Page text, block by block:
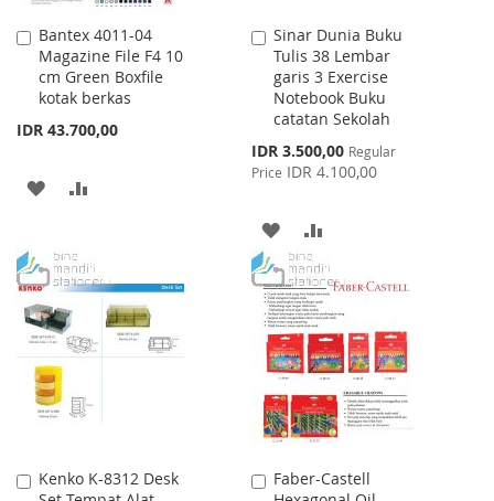
Bantex 4011-04
Magazine File F4 10
cm Green Boxfile
kotak berkas
IDR 43.700,00
Add
to
Cart
ADD
WISH
LIST
COMPARE
Sinar Dunia Buku
Tulis 38 Lembar
garis 3 Exercise
Notebook Buku
catatan Sekolah
Special
Price
IDR 3.500,00 Regular
Price IDR 4.100,00
Add
to
Cart
ADD
TO
WISH
LIST
TO
COMPARE
Kenko K-8312 Desk
Add
Faber-Castell
Add